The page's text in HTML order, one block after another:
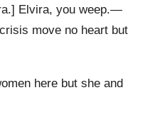
Elvira, you weep.—
move no heart but
here but she and